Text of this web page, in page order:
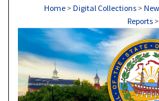
Home > Digital Collections >
Reports >
AMHERST, NH